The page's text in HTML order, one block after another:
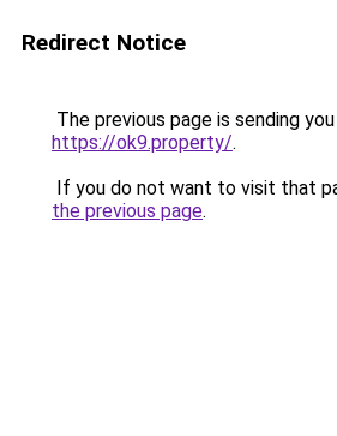
Redirect Notice
The previous page is sending
https://ok9.property/.
If you do not want to visit that
the previous page.